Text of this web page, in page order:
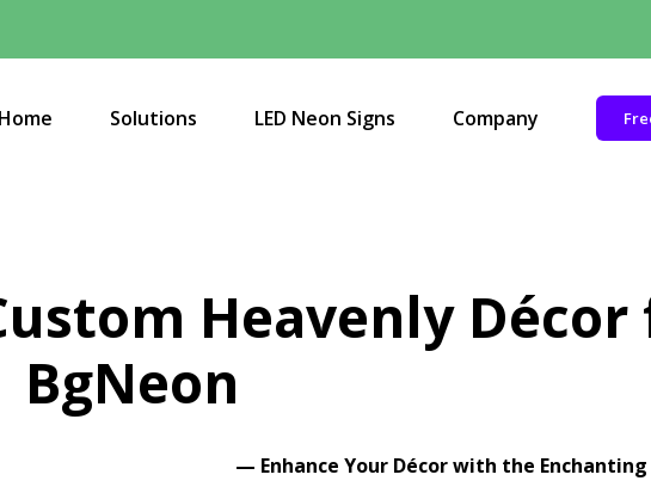
Home Solutions LED Neon Signs Company
Heavenly
BgNeon
— Enhance Your Décor with the